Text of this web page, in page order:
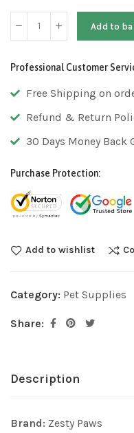
Add to
Professional Customer
Free Shipping on
Refund & Return
30 Days Money Back
Purchase Protection:
Add to wishlist
Category: Pet Supplies
Share:
Description
Brand: Zesty Paws